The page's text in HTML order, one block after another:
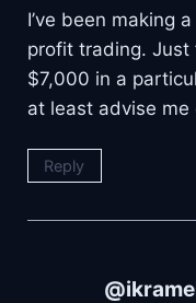
I’ve been making
profit trading.
$7,000 in a
at least advise
Reply